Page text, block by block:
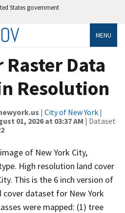
States government
MENU
Data
Resolution
| City of New York |
01, 2026 at 03:37 AM | Dataset
of New York City,
High resolution land cover
This is the 6 inch version of
dataset for New York
were mapped: (1) tree